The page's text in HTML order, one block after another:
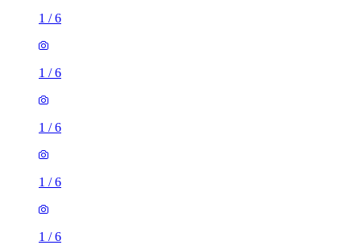
1 /6
1 /6
1 /6
1 /6
1 /6